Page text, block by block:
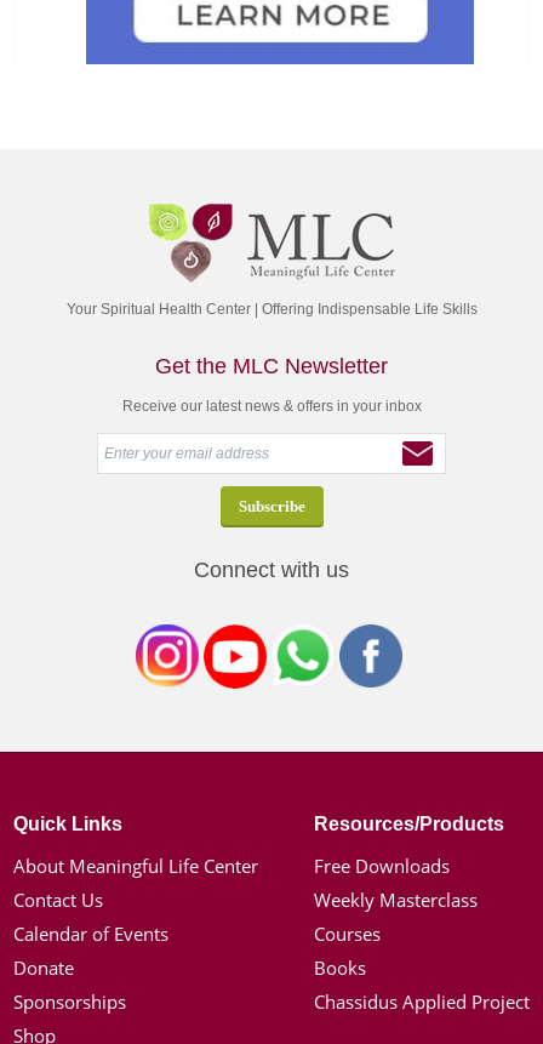
Your Spiritual Health Center | Offering Indispensable Life Skills
Get the MLC Newsletter
Receive our latest news & offers in your inbox
Connect with us
Quick Links
About Meaningful Life Center
Contact Us
Calendar of Events
Donate
Sponsorships
Shop
Resources/Products
Free Downloads
Weekly Masterclass
Courses
Books
Chassidus Applied Project